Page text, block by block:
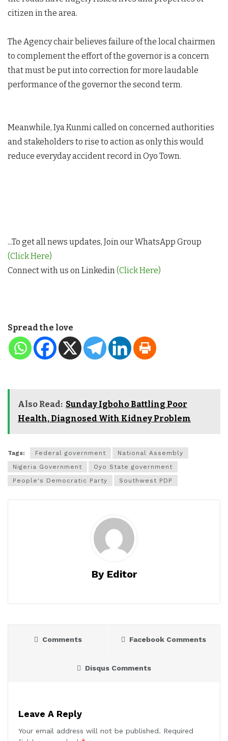
citizen in the area.
The Agency chair believes failure of the local chairmen
to complement the effort of the governor is a concern
that must be put into correction for more laudable
performance of the governor the second term.
Meanwhile, Iya Kunmi called on concerned authorities
and stakeholders to rise to action as only this would
reduce everyday accident record in Oyo Town.
...To get all news updates, Join our WhatsApp Group
(Click Here)
Connect with us on Linkedin (Click Here)
Spread the love
Also Read: Sunday Igboho Battling Poor
Health, Diagnosed With Kidney Problem
Tags: Federal government
National Assembly
Nigeria Government
Oyo State government
People's Democratic Party
Southwest PDP
By Editor
Comments Facebook Comments
Disqus Comments
Leave A Reply
Your email address will not be published. Required